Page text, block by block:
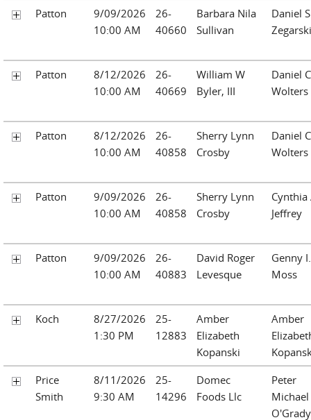
Patton
9/09/2026
10:00 AM
26-
40660
Barbara Nila
Sullivan
Daniel
Zegarski
Patton
8/12/2026
10:00 AM
26-
40669
William W
Byler, III
Daniel
Wolters
Patton
8/12/2026
10:00 AM
26-
40858
Sherry Lynn
Crosby
Daniel
Wolters
Patton
9/09/2026
10:00 AM
26-
40858
Sherry Lynn
Crosby
Cynthia
Jeffrey
Patton
9/09/2026
10:00 AM
26-
40883
David Roger
Levesque
Genny I.
Moss
Koch
8/27/2026
1:30 PM
25-
12883
Amber
Elizabeth
Kopanski
Amber
Price
Smith
8/11/2026
9:30 AM
25-
14296
Domec
Foods Llc
Peter
Michael
O'Grady